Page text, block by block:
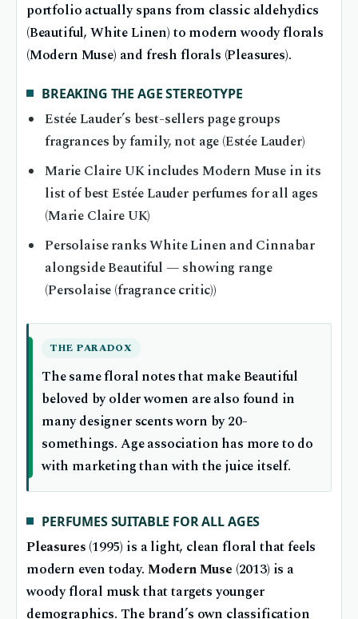
portfolio actually spans from classic aldehydics
(Beautiful, White Linen) to modern woody florals
(Modern Muse) and fresh florals (Pleasures).
BREAKING THE AGE STEREOTYPE
Estée Lauder’s best-sellers page groups
fragrances by family, not age (Estée Lauder)
Marie Claire UK includes Modern Muse in its
list of best Estée Lauder perfumes for all ages
(Marie Claire UK)
Persolaise ranks White Linen and Cinnabar
alongside Beautiful — showing range
(Persolaise (fragrance critic))
THE PARADOX
The same floral notes that make Beautiful
beloved by older women are also found in
many designer scents worn by 20-
somethings. Age association has more to do
with marketing than with the juice itself.
PERFUMES SUITABLE FOR ALL AGES
Pleasures (1995) is a light, clean floral that feels
modern even today. Modern Muse (2013) is a
woody floral musk that targets younger
demographics. The brand’s own classification